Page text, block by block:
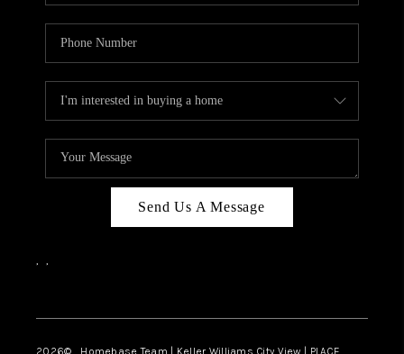
Send Us A Message
, ,
2026© Homebase Team | Keller Williams City View | PLACE